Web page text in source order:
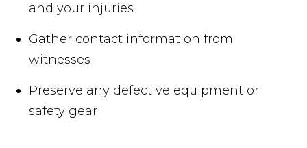
and your injuries
Gather contact information from
witnesses
Preserve any defective equipment or
safety gear